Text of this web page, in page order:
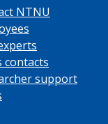
NTNU
contacts
support